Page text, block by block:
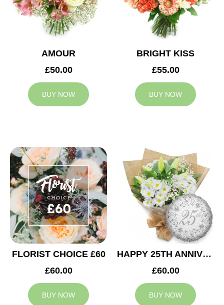
AMOUR
£50.00
BUY NOW
BRIGHT KISS
£55.00
BUY NOW
FLORIST CHOICE £60
£60.00
BUY NOW
HAPPY 25TH ANNIVERSARY
£60.00
BUY NOW